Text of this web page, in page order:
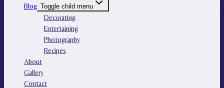
Blog Toggle child menu
Decorating
Entertaining
Photography
Recipes
About
Gallery
Contact